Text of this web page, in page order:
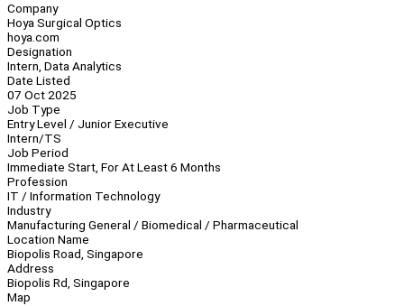
Company
Hoya Surgical Optics
hoya.com
Designation
Intern, Data Analytics
Date Listed
07 Oct 2025
Job Type
Entry Level / Junior Executive
Intern/TS
Job Period
Immediate Start, For At Least 6 Months
Profession
IT / Information Technology
Industry
Manufacturing General / Biomedical / Pharmaceutical
Location Name
Biopolis Road, Singapore
Address
Biopolis Rd, Singapore
Map